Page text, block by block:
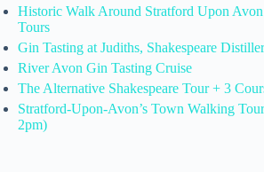
Historic Walk Around Stratford Upon
Tours
Gin Tasting at Judiths, Shakespeare
River Avon Gin Tasting Cruise
The Alternative Shakespeare Tour + 3
Stratford-Upon-Avon’s Town Walking
2pm)